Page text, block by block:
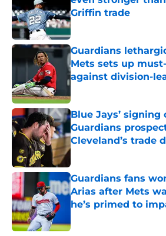
Griffin trade
Published by on Invalid
Guardians
Mets sets up
against division-
Blue Jays’ signing
Guardians
Cleveland’s trade
Published by on Invalid
Guardians fans
Arias after Mets
he’s primed to